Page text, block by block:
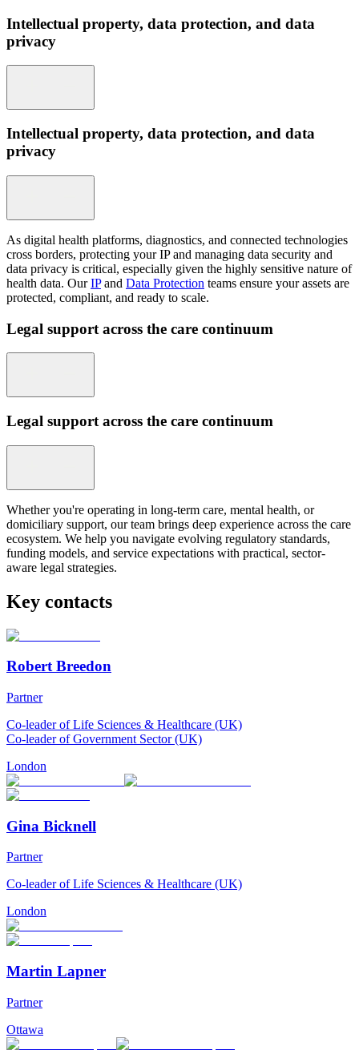
Intellectual property, data protection, and data
privacy
Intellectual property, data protection, and data
privacy
As digital health platforms, diagnostics, and connected technologies
cross borders, protecting your IP and managing data security and
data privacy is critical, especially given the highly sensitive nature of
health data. OurIPand Data Protection teams ensure your assets are
protected, compliant, and ready to scale.
Legal support across the care continuum
Legal support across the care continuum
Whether you're operating in long-term care, mental health, or
domiciliary support, our team brings deep experience across the care
ecosystem. We help you navigate evolving regulatory standards,
funding models, and service expectations with practical, sector-
aware legal strategies.
Key contacts
Robert Breedon
Partner
Co-leader of Life Sciences & Healthcare (UK)
Co-leader of Government Sector (UK)
London
Gina Bicknell
Partner
Co-leader of Life Sciences & Healthcare (UK)
London
Martin Lapner
Partner
Ottawa